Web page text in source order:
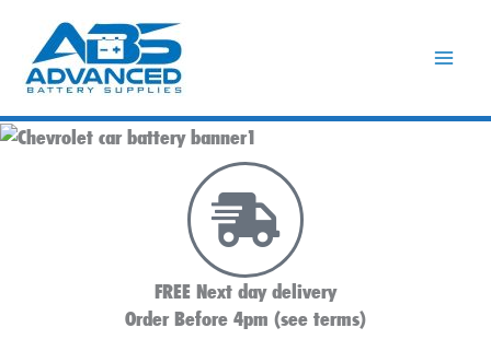
content
FREE Next day delivery
Order Before 4pm (see terms)